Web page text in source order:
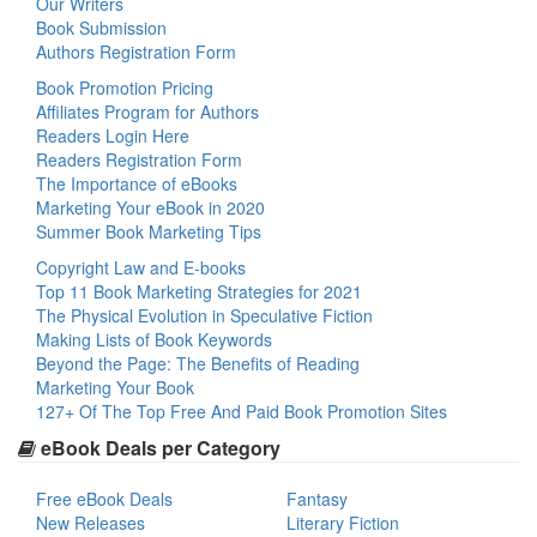
Book Submission
Authors Registration Form
Book Promotion Pricing
Affiliates Program for Authors
Readers Login Here
Readers Registration Form
The Importance of eBooks
Marketing Your eBook in 2020
Summer Book Marketing Tips
Copyright Law and E-books
Top 11 Book Marketing Strategies for 2021
The Physical Evolution in Speculative Fiction
Making Lists of Book Keywords
Beyond the Page: The Benefits of Reading
Marketing Your Book
127+ Of The Top Free And Paid Book Promotion Sites
eBook Deals per Category
Free eBook Deals
New Releases
Fantasy
Literary Fiction